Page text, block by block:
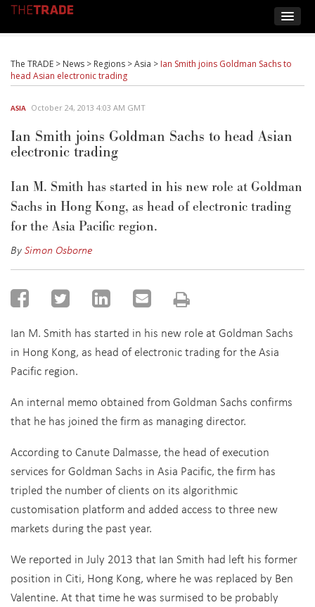
The TRADE > News > Regions >Asia > Ian Smith joins Goldman Sachs to
head Asian electronic trading
ASIA October 24, 2013 4:03 AM GMT
Ian Smith joins Goldman Sachs to head Asian
electronic trading
Ian M. Smith has started in his new role at Goldman
Sachs in Hong Kong, as head of electronic trading
for the Asia Pacific region.
BySimon Osborne
Ian M. Smith has started in his new role at Goldman Sachs
in Hong Kong, as head of electronic trading for the Asia
Pacific region.
An internal memo obtained from Goldman Sachs confirms
that he has joined the firm as managing director.
According to Canute Dalmasse, the head of execution
services for Goldman Sachs in Asia Pacific, the firm has
tripled the number of clients on its algorithmic
customisation platform and added access to three new
markets during the past year.
We reported in July 2013 that Ian Smith had left his former
position in Citi, Hong Kong, where he was replaced by Ben
Valentine. At that time he was surmised to be probably